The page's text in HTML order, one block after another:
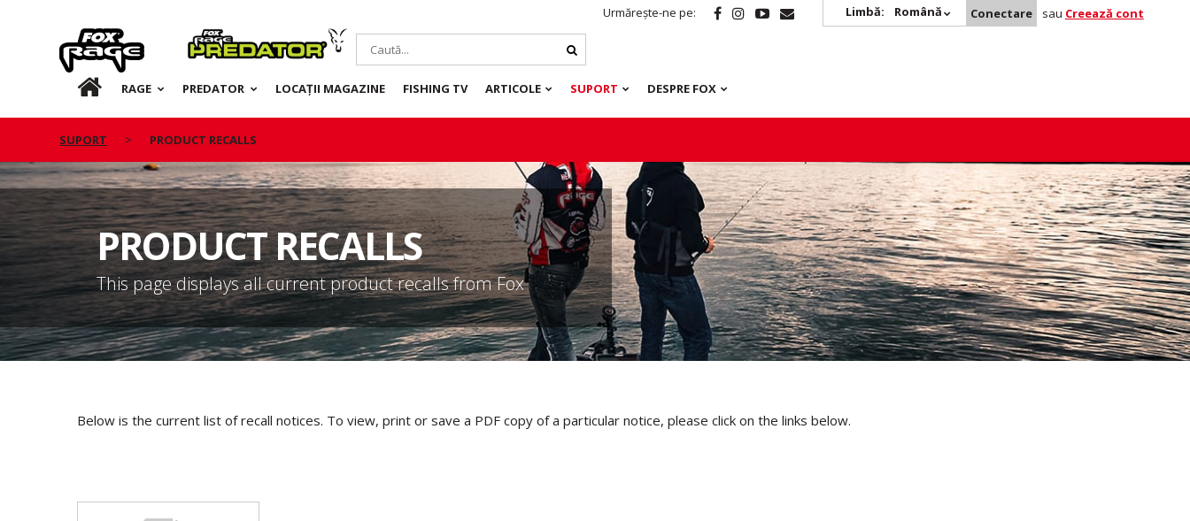
Urmărește-ne pe: Limbă: Română Conectare sau Creează cont
Rage Predator
RO RAGE PREDATOR LOCAȚII MAGAZINE FISHING TV ARTICOLE SUPORT DESPRE FOX
SUPORT PRODUCT RECALLS
PRODUCT RECALLS
This page displays all current product recalls from Fox
Below is the current list of recall notices. To view, print or save a PDF copy of a particular notice, please click on the links below.